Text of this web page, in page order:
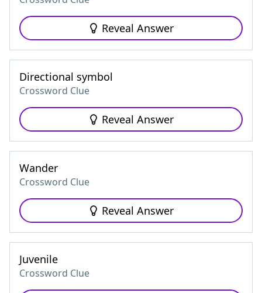
Reveal Answer
Directional symbol
Crossword Clue
Reveal Answer
Wander
Crossword Clue
Reveal Answer
Juvenile
Crossword Clue